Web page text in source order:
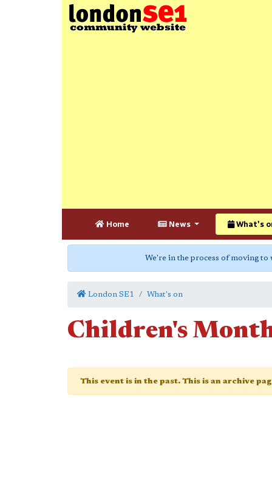
Home News What's
We're in the process of moving to
London SE1 What's on
Children's
This event is in the past. This is an archive